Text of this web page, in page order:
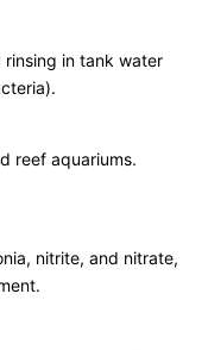
in tank water
reef aquariums.
nitrite, and nitrate,